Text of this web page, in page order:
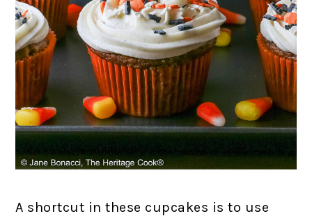
A shortcut in these cupcakes is to use